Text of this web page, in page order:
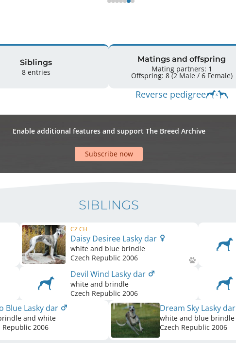
Siblings
8 entries
Matings and offspring
Mating partners: 1
Offspring: 8 (2 Male / 6 Female)
Reverse pedigree
Enable additional features and support The Breed Archive
Subscribe now
SIBLINGS
CZ CH
Daisy Desiree Lasky dar
white and blue brindle
Czech Republic 2006
Devil Wind Lasky dar
white and brindle
Czech Republic 2006
Blue Lasky dar
and white
Republic 2006
Dream Sky Lasky dar
white and blue brindle
Czech Republic 2006